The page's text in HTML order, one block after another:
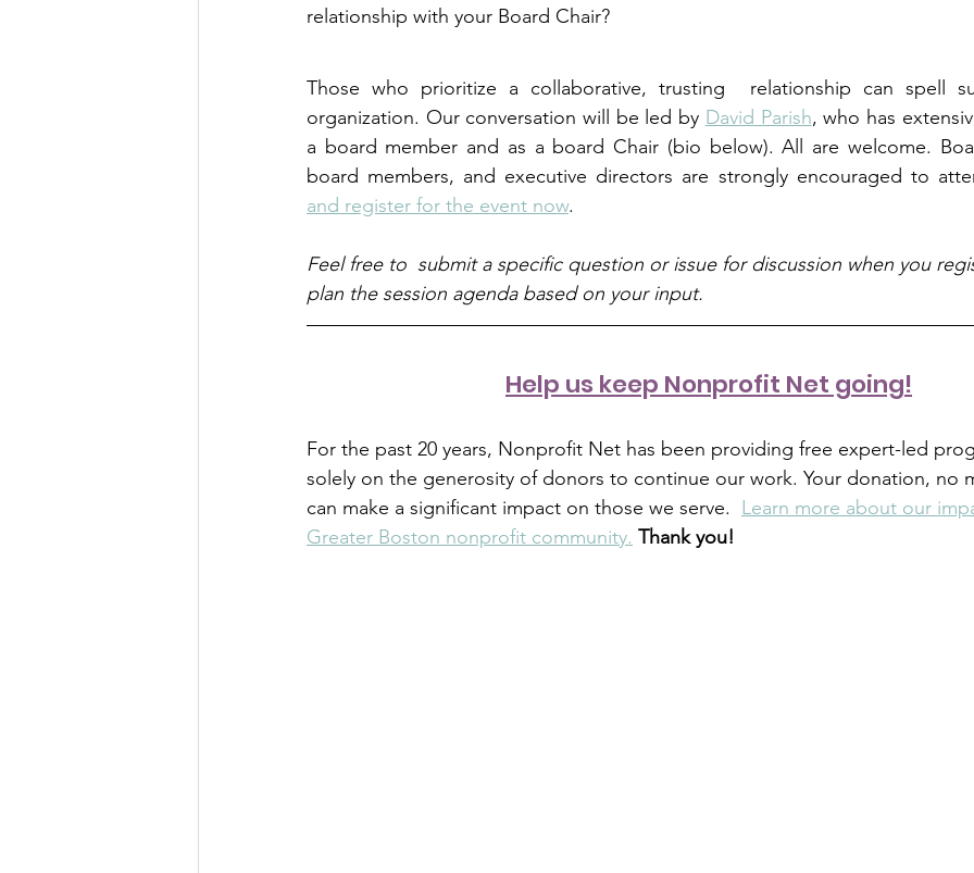
relationship with your Board Chair?
Those who prioritize a collaborative, trusting  relationship can spell
organization. Our conversation will be led by David Parish, who has
a board member and as a board Chair (bio below). All are welcome.
board members, and executive directors are strongly encouraged to
and register for the event now.
Feel free to  submit a specific question or issue for discussion when you
plan the session agenda based on your input.
Help us keep Nonprofit Net going!
For the past 20 years, Nonprofit Net has been providing free expert-led
solely on the generosity of donors to continue our work. Your donation, no
can make a significant impact on those we serve. Learn more about our
Greater Boston nonprofit community. Thank you!